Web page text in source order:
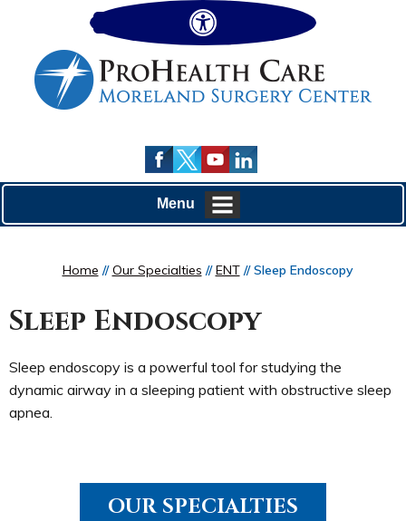
Menu
Home //Our Specialties //ENT// Sleep Endoscopy
Sleep Endoscopy
Sleep endoscopy is a powerful tool for studying the
dynamic airway in a sleeping patient with obstructive sleep
apnea.
OUR SPECIALTIES